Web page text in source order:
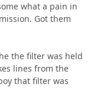
what a pain in
Got them
the filter was held
lines from the
that filter was